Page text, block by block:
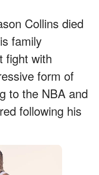
Collins died
family
fight with
form of
to the NBA and
following his